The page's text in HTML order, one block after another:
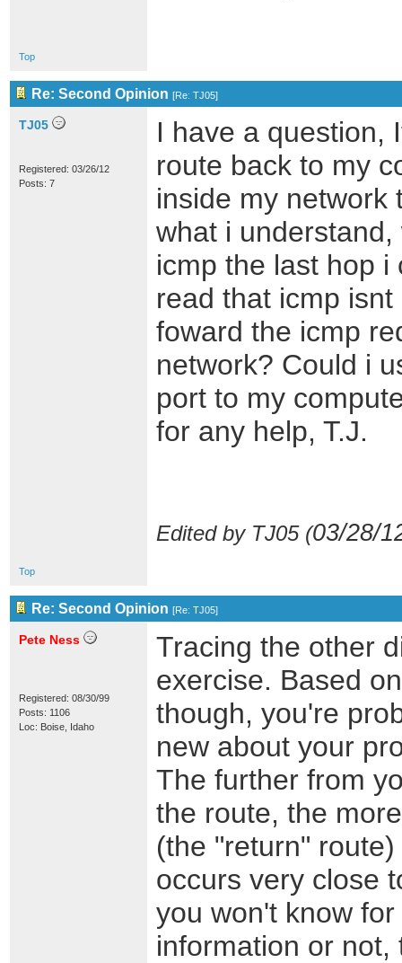
Top
Re: Second Opinion [Re: TJ05]
TJ05
Registered: 03/26/12
Posts: 7
I have a question,
route back to my
inside my network
what i
icmp the last hop i
read that icmp
foward the icmp
network? Could i
port to my
for any help, T.J.
Edited by TJ05 (03/28/
Top
Re: Second Opinion [Re: TJ05]
Pete Ness
Registered: 08/30/99
Posts: 1106
Loc: Boise, Idaho
Tracing the other
exercise. Based
though, you're
new about your
The further from
the route, the
(the "return"
occurs very close
you won't know
information or not,